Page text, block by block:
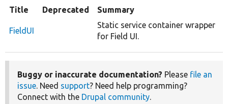
Title Deprecated Summary
FieldUI
Static service container wrapper
for Field UI.
Buggy or inaccurate documentation? Please file an
issue. Need support? Need help programming?
Connect with the Drupal community.